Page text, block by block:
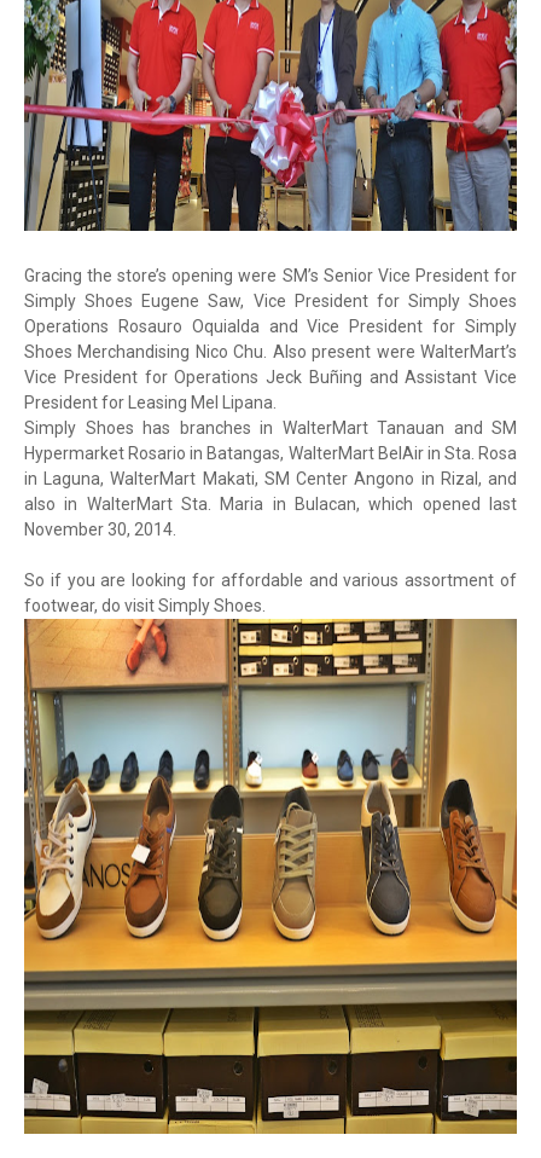
Gracing the store’s opening were SM’s Senior Vice President for
Simply Shoes Eugene Saw, Vice President for Simply Shoes
Operations Rosauro Oquialda and Vice President for Simply
Shoes Merchandising Nico Chu. Also present were WalterMart’s
Vice President for Operations Jeck Buñing and Assistant Vice
President for Leasing Mel Lipana.
Simply Shoes has branches in WalterMart Tanauan and SM
Hypermarket Rosario in Batangas, WalterMart BelAir in Sta. Rosa
in Laguna, WalterMart Makati, SM Center Angono in Rizal, and
also in WalterMart Sta. Maria in Bulacan, which opened last
November 30, 2014.
So if you are looking for affordable and various assortment of
footwear, do visit Simply Shoes.